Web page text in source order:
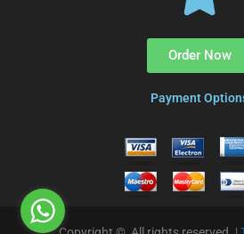
Order Now
Payment